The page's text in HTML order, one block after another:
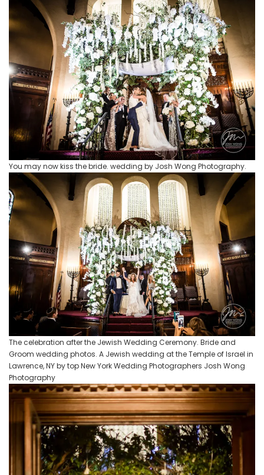
You may now kiss the bride. wedding by Josh Wong Photography.
The celebration after the Jewish Wedding Ceremony. Bride and
Groom wedding photos. A Jewish wedding at the Temple of Israel in
Lawrence, NY by top New York Wedding Photographers Josh Wong
Photography